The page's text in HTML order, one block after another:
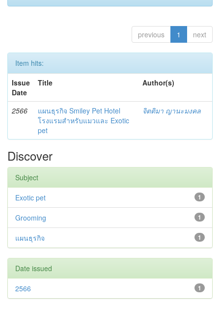
previous 1 next
Item hits:
Issue
Date
Title Author(s)
2566
แผนธุรกิจ Smiley Pet Hotel
โรงแรมสำหรับแมวและ Exotic
pet
จิตติมา ญานะมงคล
Discover
Subject
1
Exotic pet
1
Grooming
1
แผนธุรกิจ
Date issued
1
2566